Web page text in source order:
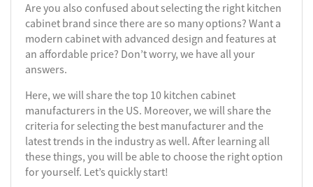
Are you also confused about selecting the right kitchen
cabinet brand since there are so many options? Want a
modern cabinet with advanced design and features at
an affordable price? Don’t worry, we have all your
answers.
Here, we will share the top 10 kitchen cabinet
manufacturers in the US. Moreover, we will share the
criteria for selecting the best manufacturer and the
latest trends in the industry as well. After learning all
these things, you will be able to choose the right option
for yourself. Let’s quickly start!